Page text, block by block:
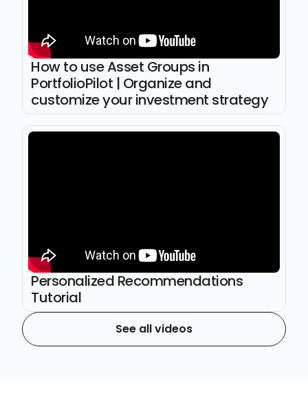
How to use Asset Groups in
PortfolioPilot | Organize and
customize your investment strategy
Personalized Recommendations
Tutorial
See all videos